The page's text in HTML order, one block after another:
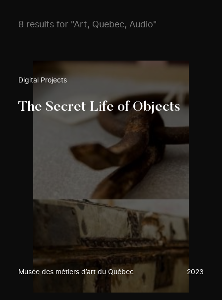
8 results for "Art, Quebec, Audio"
Digital Projects
The Secret Life of Objects
Musée des métiers d’art du Québec 2023